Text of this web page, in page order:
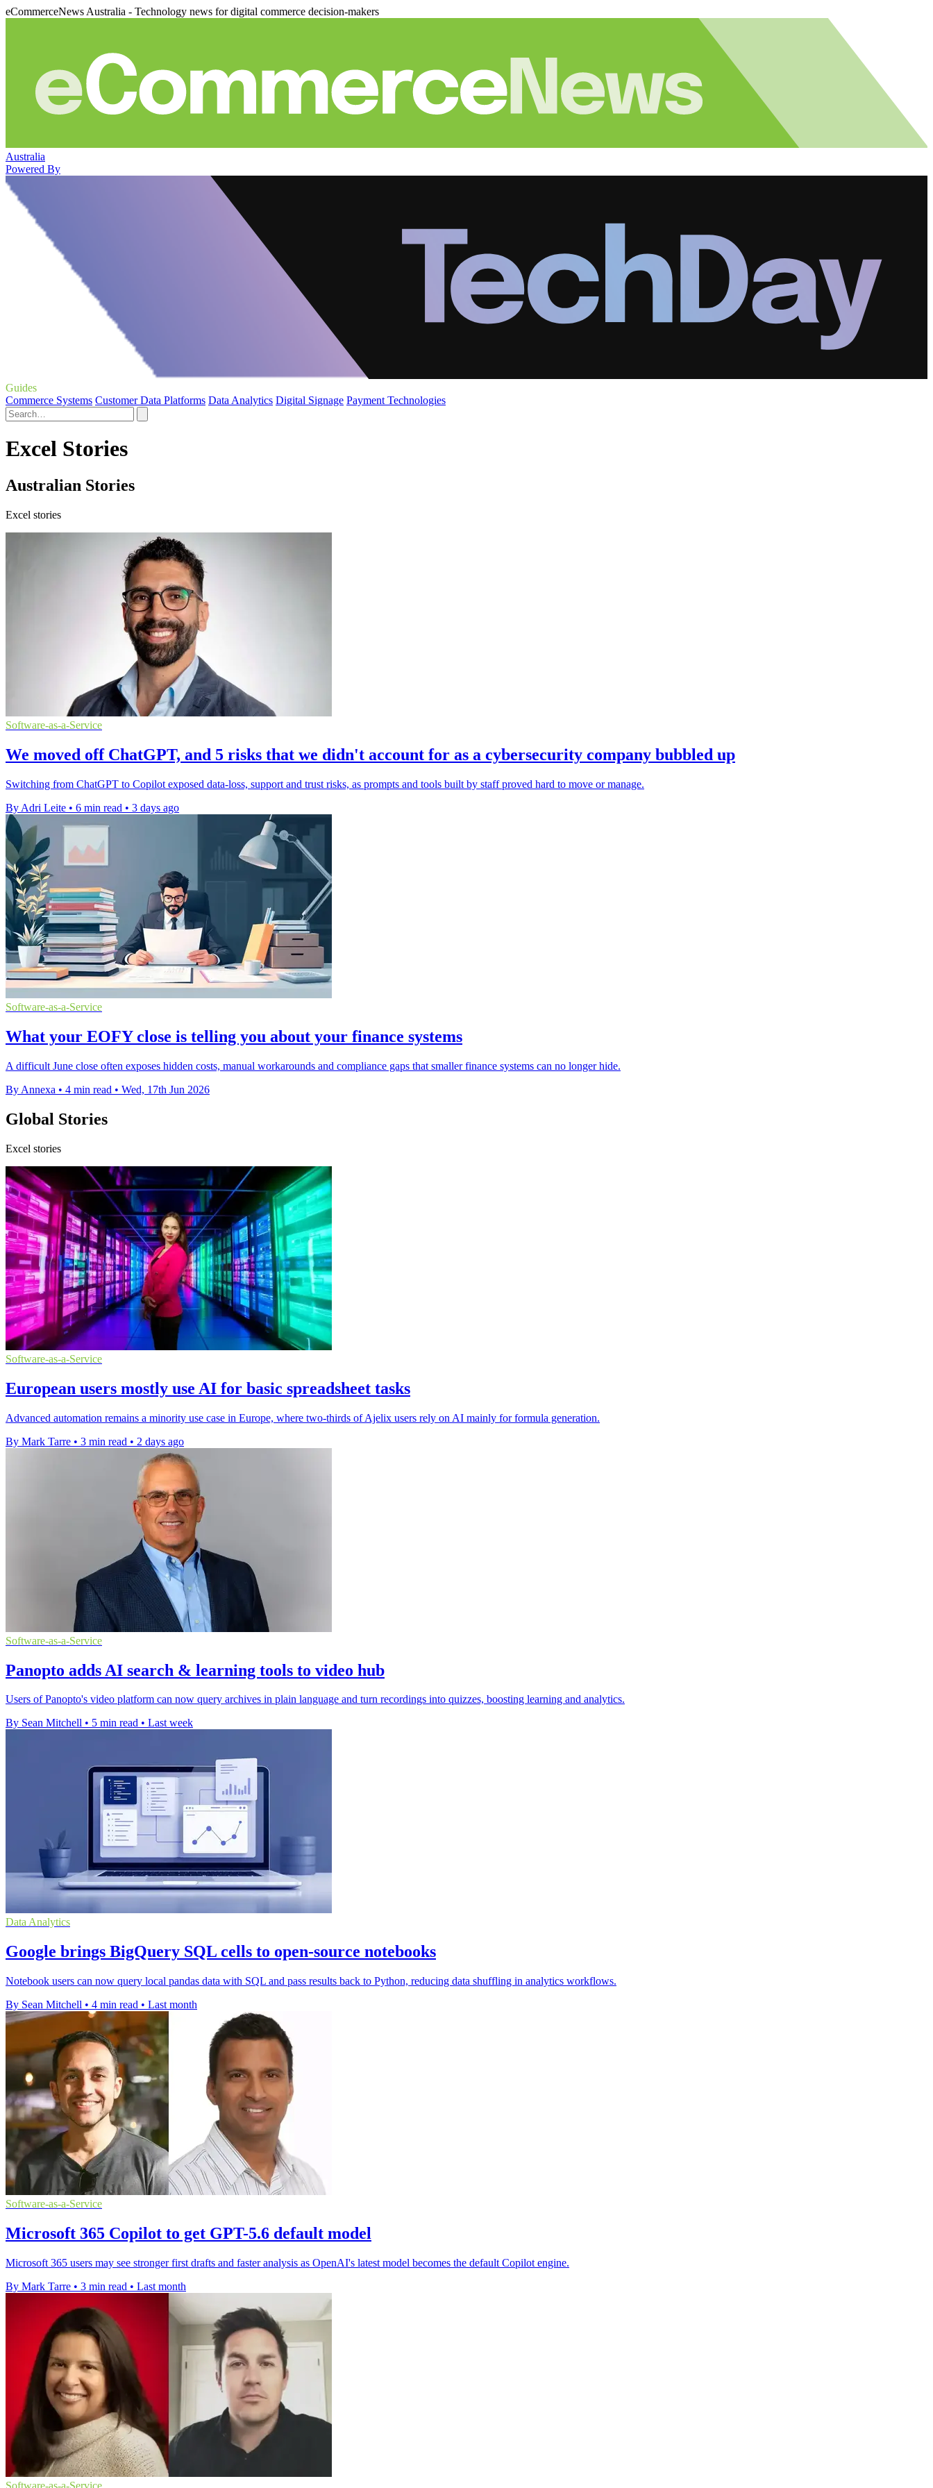
eCommerceNews Australia - Technology news for digital commerce decision-makers
Australia
Powered By
Guides
Commerce Systems Customer Data Platforms Data Analytics Digital Signage Payment Technologies
Excel Stories
Australian Stories
Excel stories
Software-as-a-Service
We moved off ChatGPT, and 5 risks that we didn't account for as a cybersecurity company bubbled up
Switching from ChatGPT to Copilot exposed data-loss, support and trust risks, as prompts and tools built by staff proved hard to move or manage.
By Adri Leite • 6 min read • 3 days ago
Software-as-a-Service
What your EOFY close is telling you about your finance systems
A difficult June close often exposes hidden costs, manual workarounds and compliance gaps that smaller finance systems can no longer hide.
By Annexa • 4 min read • Wed, 17th Jun 2026
Global Stories
Excel stories
Software-as-a-Service
European users mostly use AI for basic spreadsheet tasks
Advanced automation remains a minority use case in Europe, where two-thirds of Ajelix users rely on AI mainly for formula generation.
By Mark Tarre • 3 min read • 2 days ago
Software-as-a-Service
Panopto adds AI search & learning tools to video hub
Users of Panopto's video platform can now query archives in plain language and turn recordings into quizzes, boosting learning and analytics.
By Sean Mitchell • 5 min read • Last week
Data Analytics
Google brings BigQuery SQL cells to open-source notebooks
Notebook users can now query local pandas data with SQL and pass results back to Python, reducing data shuffling in analytics workflows.
By Sean Mitchell • 4 min read • Last month
Software-as-a-Service
Microsoft 365 Copilot to get GPT-5.6 default model
Microsoft 365 users may see stronger first drafts and faster analysis as OpenAI's latest model becomes the default Copilot engine.
By Mark Tarre • 3 min read • Last month
Software-as-a-Service